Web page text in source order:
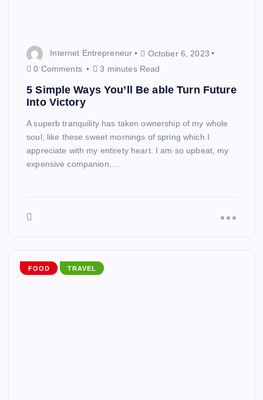
Internet Entrepreneur
October 6, 2023
0 Comments
3 minutes Read
5 Simple Ways You’ll Be able Turn Future
Into Victory
A superb tranquility has taken ownership of my whole
soul, like these sweet mornings of spring which I
appreciate with my entirety heart. I am so upbeat, my
expensive companion,…
FOOD TRAVEL